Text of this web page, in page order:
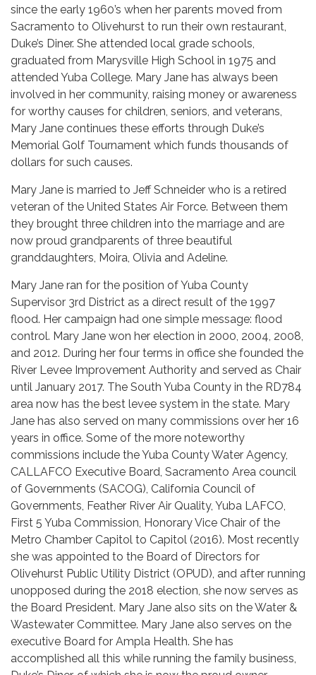
since the early 1960’s when her parents moved from
Sacramento to Olivehurst to run their own restaurant,
Duke’s Diner. She attended local grade schools,
graduated from Marysville High School in 1975 and
attended Yuba College. Mary Jane has always been
involved in her community, raising money or awareness
for worthy causes for children, seniors, and veterans,
Mary Jane continues these efforts through Duke’s
Memorial Golf Tournament which funds thousands of
dollars for such causes.
Mary Jane is married to Jeff Schneider who is a retired
veteran of the United States Air Force. Between them
they brought three children into the marriage and are
now proud grandparents of three beautiful
granddaughters, Moira, Olivia and Adeline.
Mary Jane ran for the position of Yuba County
Supervisor 3rd District as a direct result of the 1997
flood. Her campaign had one simple message: flood
control. Mary Jane won her election in 2000, 2004, 2008,
and 2012. During her four terms in office she founded the
River Levee Improvement Authority and served as Chair
until January 2017. The South Yuba County in the RD784
area now has the best levee system in the state. Mary
Jane has also served on many commissions over her 16
years in office. Some of the more noteworthy
commissions include the Yuba County Water Agency,
CALLAFCO Executive Board, Sacramento Area council
of Governments (SACOG), California Council of
Governments, Feather River Air Quality, Yuba LAFCO,
First 5 Yuba Commission, Honorary Vice Chair of the
Metro Chamber Capitol to Capitol (2016). Most recently
she was appointed to the Board of Directors for
Olivehurst Public Utility District (OPUD), and after running
unopposed during the 2018 election, she now serves as
the Board President. Mary Jane also sits on the Water &
Wastewater Committee. Mary Jane also serves on the
executive Board for Ampla Health. She has
accomplished all this while running the family business,